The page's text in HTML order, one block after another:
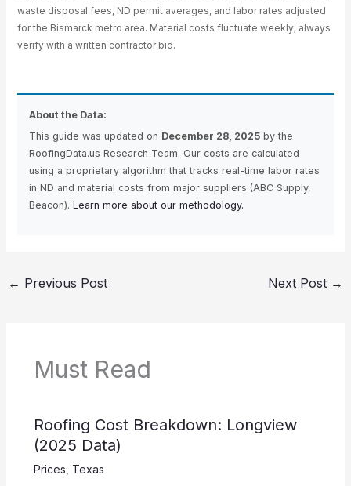
waste disposal fees, ND permit averages, and labor rates adjusted
for the Bismarck metro area. Material costs fluctuate weekly; always
verify with a written contractor bid.
About the Data:
This guide was updated on December 28, 2025by the
RoofingData.us Research Team. Our costs are calculated
using a proprietary algorithm that tracks real-time labor rates
in ND and material costs from major suppliers (ABC Supply,
Beacon). Learn more about our methodology.
← Previous Post Next Post →
Must Read
Roofing Cost Breakdown: Longview
(2025 Data)
Prices Texas